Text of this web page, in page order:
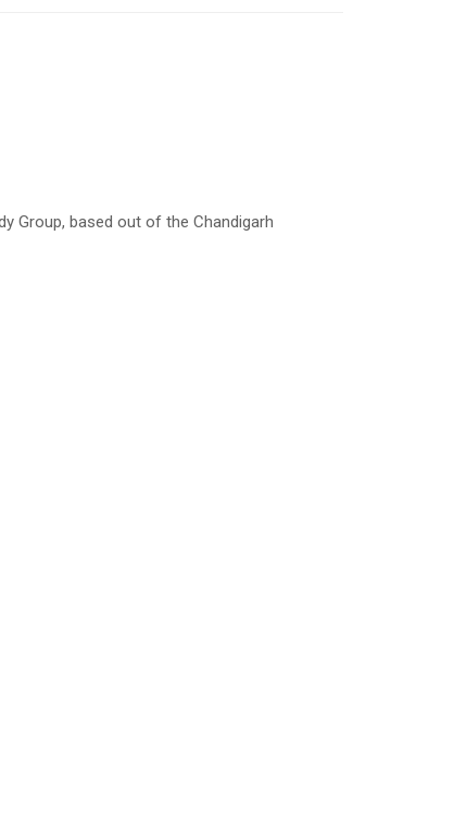
Group, based out of the Chandigarh